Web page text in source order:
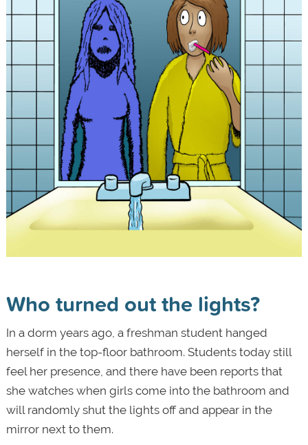
Who turned out the lights?
In a dorm years ago, a freshman student hanged
herself in the top-floor bathroom. Students today still
feel her presence, and there have been reports that
she watches when girls come into the bathroom and
will randomly shut the lights off and appear in the
mirror next to them.